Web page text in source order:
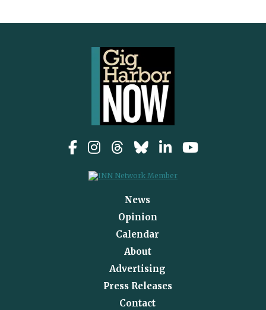
News
Opinion
Calendar
About
Advertising
Press Releases
Contact